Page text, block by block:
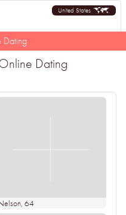
United States
Dating
Dating
, 64